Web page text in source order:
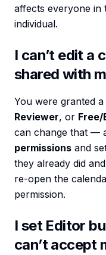
affects everyone in
individual.
I can’t edit a
shared with
You were granted
Reviewer, or Free/
can change that —
permissions and
they already did
re-open the
permission.
I set Editor
can’t accept